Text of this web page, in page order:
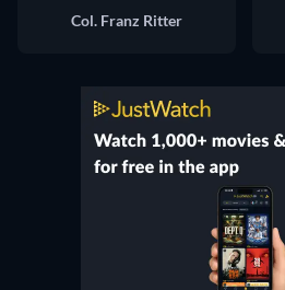
Col. Franz Ritter